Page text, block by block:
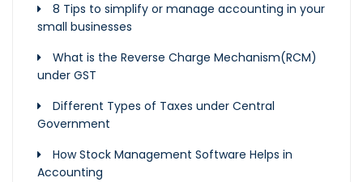
8 Tips to simplify or manage accounting in your
small businesses
What is the Reverse Charge Mechanism(RCM)
under GST
Different Types of Taxes under Central
Government
How Stock Management Software Helps in
Accounting